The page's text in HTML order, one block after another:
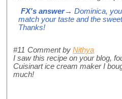
FX's answer→ Dominica, you
match your taste and the
Thanks!
#11 Comment by Nithya
I saw this recipe on your blog,
Cuisinart ice cream maker I
much!